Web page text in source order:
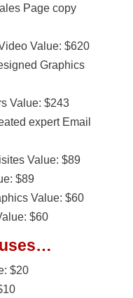
Page copy
Value: $620
Graphics
Value: $243
expert Email
Value: $89
$89
Value: $60
$60
$20